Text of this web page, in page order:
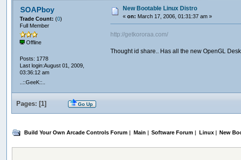
SOAPboy
Trade Count:(0)
Full Member
Offline
Posts: 1778
Last login:August 01, 2009,
03:36:12 am
..::GeeK::..
New Bootable Linux Distro
«on: March 17, 2006, 01:31:37 am »
http://getkororaa.com/
Thought id share.. Has all the new OpenGL
Pages: [1] Go Up
Build Your Own Arcade Controls Forum | Main | Software Forum | Linux| New